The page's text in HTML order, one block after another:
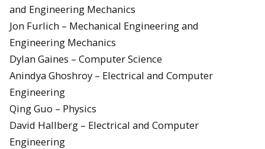
and Engineering Mechanics
Jon Furlich – Mechanical Engineering and
Engineering Mechanics
Dylan Gaines – Computer Science
Anindya Ghoshroy – Electrical and Computer
Engineering
Qing Guo – Physics
David Hallberg – Electrical and Computer
Engineering